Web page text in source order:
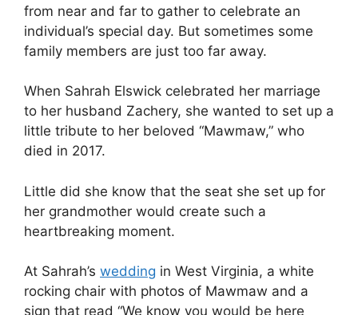
from near and far to gather to celebrate an
individual’s special day. But sometimes some
family members are just too far away.
When Sahrah Elswick celebrated her marriage
to her husband Zachery, she wanted to set up a
little tribute to her beloved “Mawmaw,” who
died in 2017.
Little did she know that the seat she set up for
her grandmother would create such a
heartbreaking moment.
At Sahrah’s wedding in West Virginia, a white
rocking chair with photos of Mawmaw and a
sign that read “We know you would be here